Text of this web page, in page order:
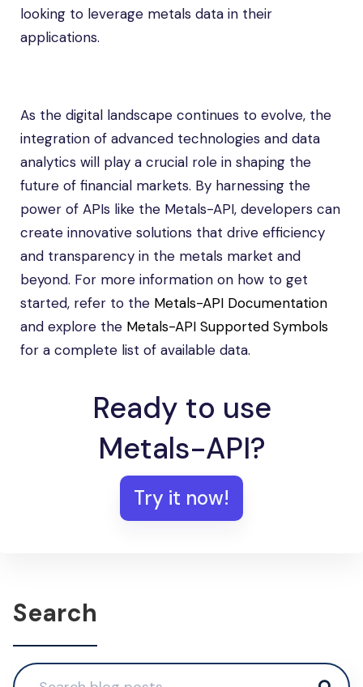
looking to leverage metals data in their
applications.
As the digital landscape continues to evolve, the
integration of advanced technologies and data
analytics will play a crucial role in shaping the
future of financial markets. By harnessing the
power of APIs like the Metals-API, developers can
create innovative solutions that drive efficiency
and transparency in the metals market and
beyond. For more information on how to get
started, refer to the Metals-API Documentation
and explore the Metals-API Supported Symbols
for a complete list of available data.
Ready to use
Metals-API?
Try it now!
Search